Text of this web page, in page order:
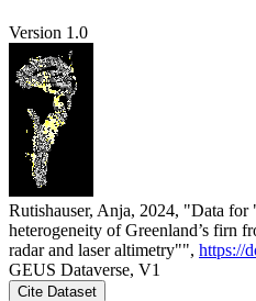
Version 1.0
Rutishauser, Anja, 2024, "Data
heterogeneity of Greenland’s firn
radar and laser altimetry"", https://
GEUS Dataverse, V1
Cite Dataset